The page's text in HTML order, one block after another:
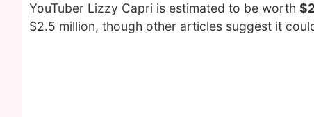
YouTuber Lizzy Capri is estimated to be worth
$2.5 million, though other articles suggest it